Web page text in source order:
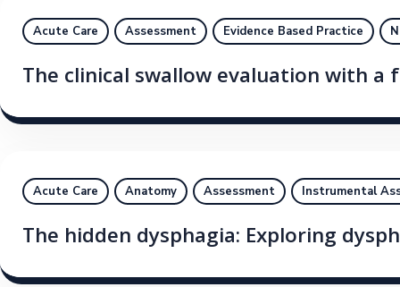
Acute Care Assessment Evidence Based Practice
The clinical swallow evaluation with a
Acute Care Anatomy Assessment Instrumental
The hidden dysphagia: Exploring